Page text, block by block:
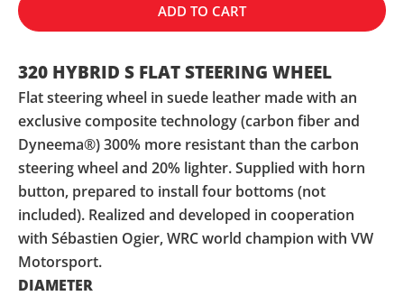
ADD TO CART
320 HYBRID S FLAT STEERING WHEEL
Flat steering wheel in suede leather made with an
exclusive composite technology (carbon fiber and
Dyneema®) 300% more resistant than the carbon
steering wheel and 20% lighter. Supplied with horn
button, prepared to install four bottoms (not
included). Realized and developed in cooperation
with Sébastien Ogier, WRC world champion with VW
Motorsport.
DIAMETER